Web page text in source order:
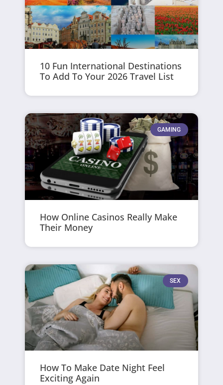
10 Fun International Destinations
To Add To Your 2026 Travel List
GAMING
How Online Casinos Really Make
Their Money
SEX
How To Make Date Night Feel
Exciting Again